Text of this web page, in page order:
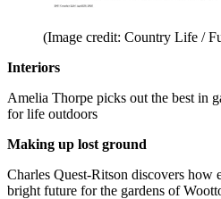
(Image credit: Country Life /
Interiors
Amelia Thorpe picks out the best in
for life outdoors
Making up lost ground
Charles Quest-Ritson discovers how
bright future for the gardens of